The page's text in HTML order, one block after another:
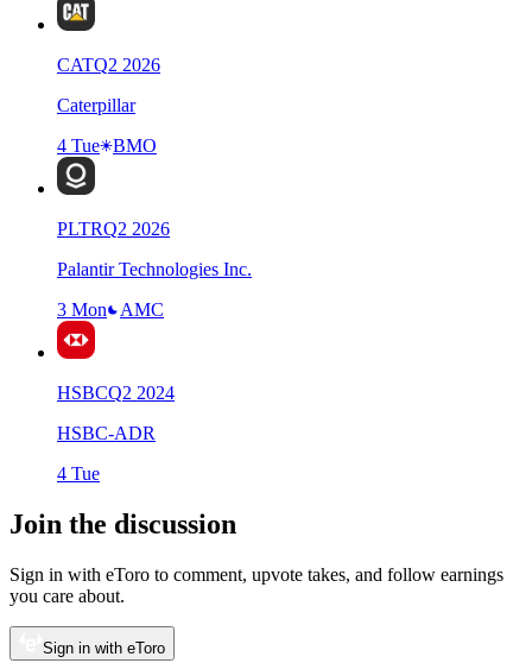
CATQ2 2026
Caterpillar
4 Tue
BMO
PLTRQ2 2026
Palantir Technologies Inc.
3 Mon
AMC
HSBCQ2 2024
HSBC-ADR
4 Tue
Join the discussion
Sign in with eToro to comment, upvote takes, and follow earnings
you care about.
Sign in with eToro